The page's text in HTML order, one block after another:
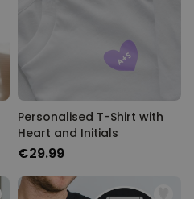
Personalised T-Shirt with
Heart and Initials
€29.99